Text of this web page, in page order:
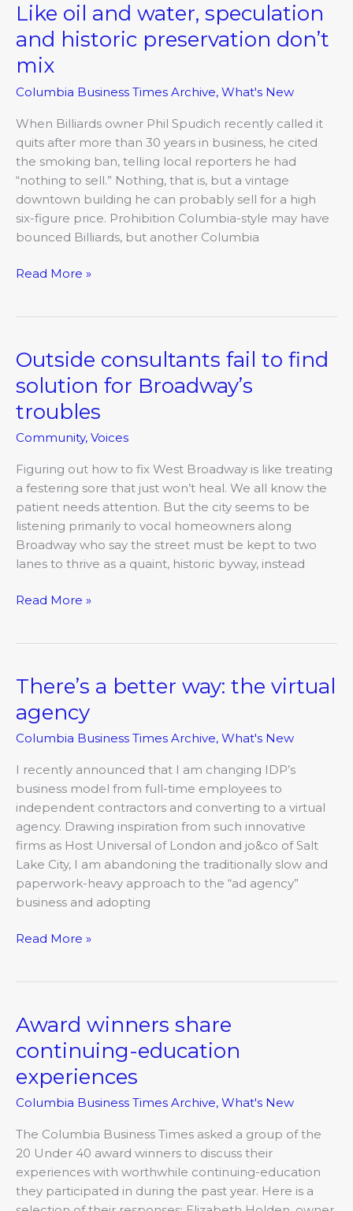
Like oil and water, speculation
and historic preservation don’t
mix
Columbia Business Times Archive, What's New
When Billiards owner Phil Spudich recently called it
quits after more than 30 years in business, he cited
the smoking ban, telling local reporters he had
“nothing to sell.” Nothing, that is, but a vintage
downtown building he can probably sell for a high
six-figure price. Prohibition Columbia-style may have
bounced Billiards, but another Columbia
Like
and
water,
speculation
historic
preservation
don’t
mix
Read More »
Outside consultants fail to find
solution for Broadway’s
troubles
Community, Voices
Figuring out how to fix West Broadway is like treating
a festering sore that just won’t heal. We all know the
patient needs attention. But the city seems to be
listening primarily to vocal homeowners along
Broadway who say the street must be kept to two
lanes to thrive as a quaint, historic byway, instead
Outside
consultants
fail
to
find
for
Broadway’s
troubles
Read More »
There’s a better way: the virtual
agency
Columbia Business Times Archive, What's New
I recently announced that I am changing IDP’s
business model from full-time employees to
independent contractors and converting to a virtual
agency. Drawing inspiration from such innovative
firms as Host Universal of London and jo&co of Salt
Lake City, I am abandoning the traditionally slow and
paperwork-heavy approach to the “ad agency”
business and adopting
There’s
better
way:
virtual
agency
Read More »
Award winners share
continuing-education
experiences
Columbia Business Times Archive, What's New
The Columbia Business Times asked a group of the
20 Under 40 award winners to discuss their
experiences with worthwhile continuing-education
they participated in during the past year. Here is a
Award
share
continuing-
education